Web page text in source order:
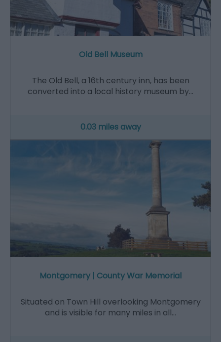
Old Bell Museum
The Old Bell, a 16th century inn, has been
converted into a local history museum by…
0.03 miles away
Montgomery | County War Memorial
Situated on Town Hill overlooking Montgomery
and is visible for many miles in all…